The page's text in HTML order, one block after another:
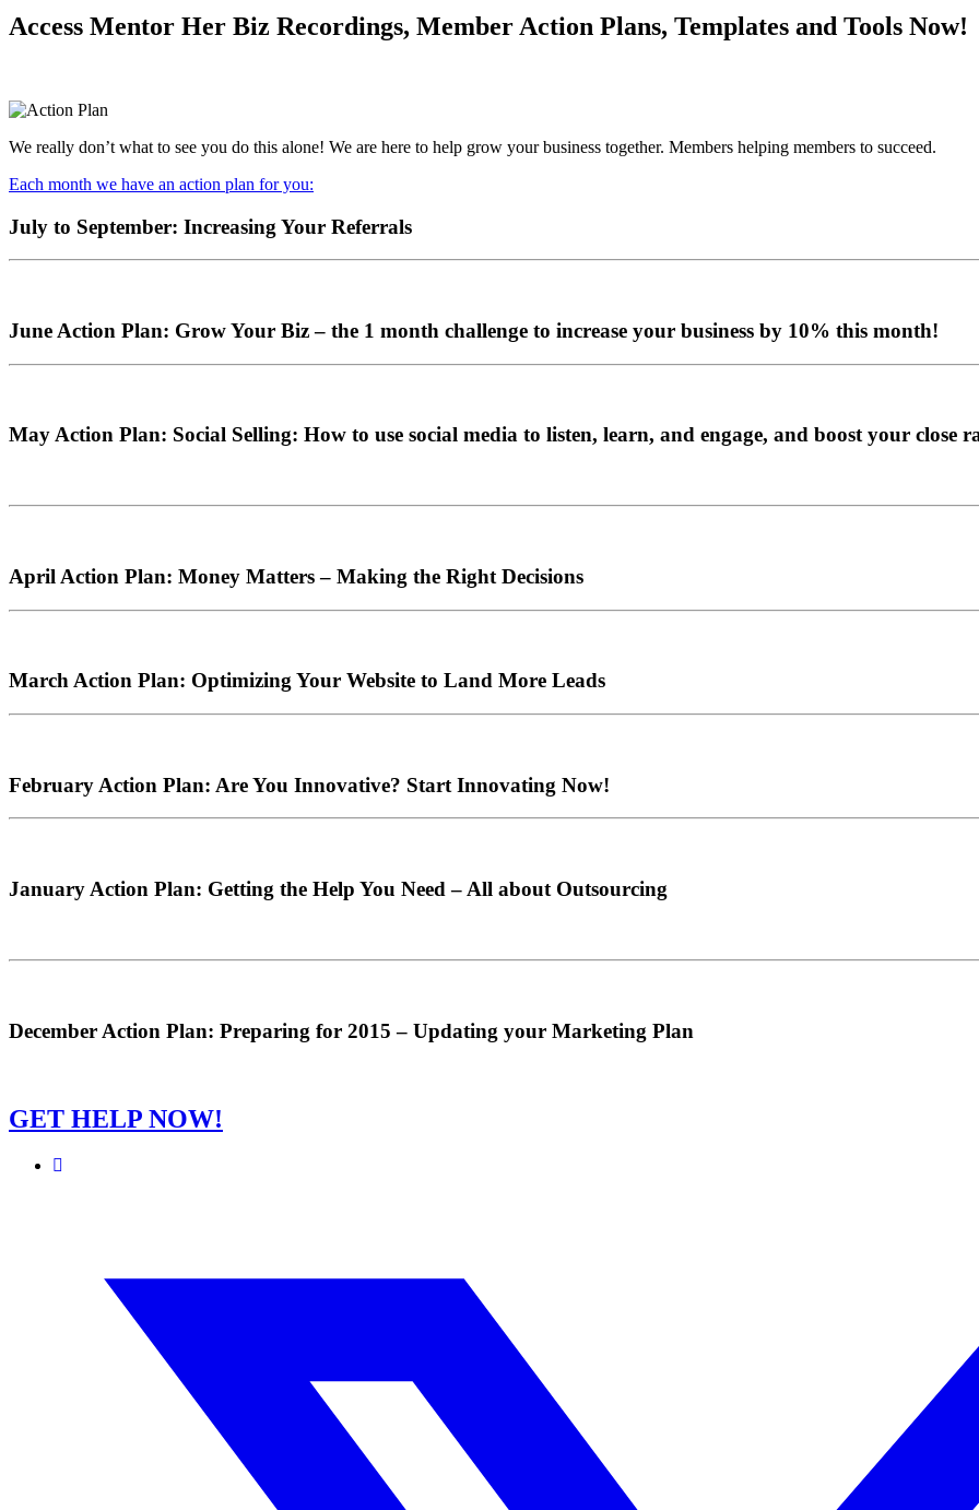
Access Mentor Her Biz Recordings, Member Action Plans, Templates and Tools Now!
We really don’t what to see you do this alone! We are here to help grow your business together. Members helping members to succeed.
Each month we have an action plan for you:
July to September: Increasing Your Referrals
June Action Plan: Grow Your Biz – the 1 month challenge to increase your business by 10% this month!
May Action Plan: Social Selling: How to use social media to listen, learn, and engage, and boost your close
April Action Plan: Money Matters – Making the Right Decisions
March Action Plan: Optimizing Your Website to Land More Leads
February Action Plan: Are You Innovative? Start Innovating Now!
January Action Plan: Getting the Help You Need – All about Outsourcing
December Action Plan: Preparing for 2015 – Updating your Marketing Plan
GET HELP NOW!